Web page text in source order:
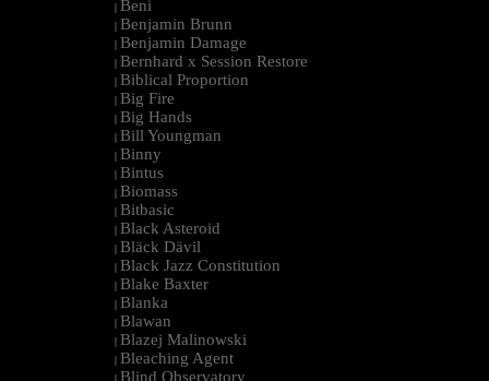
| Beni
| Benjamin Brunn
| Benjamin Damage
| Bernhard x Session Restore
| Biblical Proportion
| Big Fire
| Big Hands
| Bill Youngman
| Binny
| Bintus
| Biomass
| Bitbasic
| Black Asteroid
| Bläck Dävil
| Black Jazz Constitution
| Blake Baxter
| Blanka
| Blawan
| Blazej Malinowski
| Bleaching Agent
| Blind Observatory